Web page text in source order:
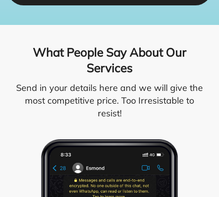
What People Say About Our
Services
Send in your details here and we will give the
most competitive price. Too Irresistable to
resist!